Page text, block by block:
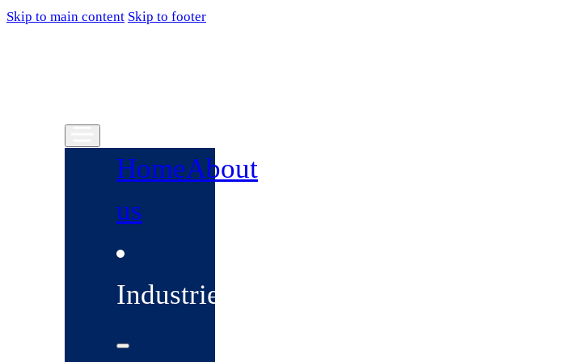
Skip to main content Skip to footer
HomeAbout
us
Industries